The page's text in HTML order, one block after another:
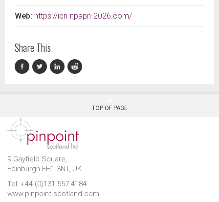
Web: https://icn-npapn-2026.com/
Share This
TOP OF PAGE
9 Gayfield Square,
Edinburgh EH1 3NT, UK.
Tel: +44 (0)131 557 4184
www.pinpoint-scotland.com